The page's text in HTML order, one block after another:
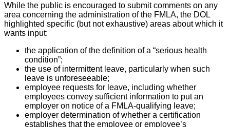
While the public is encouraged to submit comments on any
area concerning the administration of the FMLA, the DOL
highlighted specific (but not exhaustive) areas about which it
wants input:
the application of the definition of a “serious health
condition”;
the use of intermittent leave, particularly when such
leave is unforeseeable;
employee requests for leave, including whether
employees convey sufficient information to put an
employer on notice of a FMLA-qualifying leave;
employer determination of whether a certification
establishes that the employee or employee’s